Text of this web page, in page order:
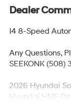
Dealer
I4 8-Speed
Any Questions,
SEEKONK (508)
2026 Hyundai
Hyundai HMF